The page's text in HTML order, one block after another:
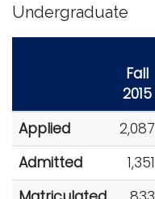
Undergraduate
Fall
2015
Applied
2,087
Admitted
1,351